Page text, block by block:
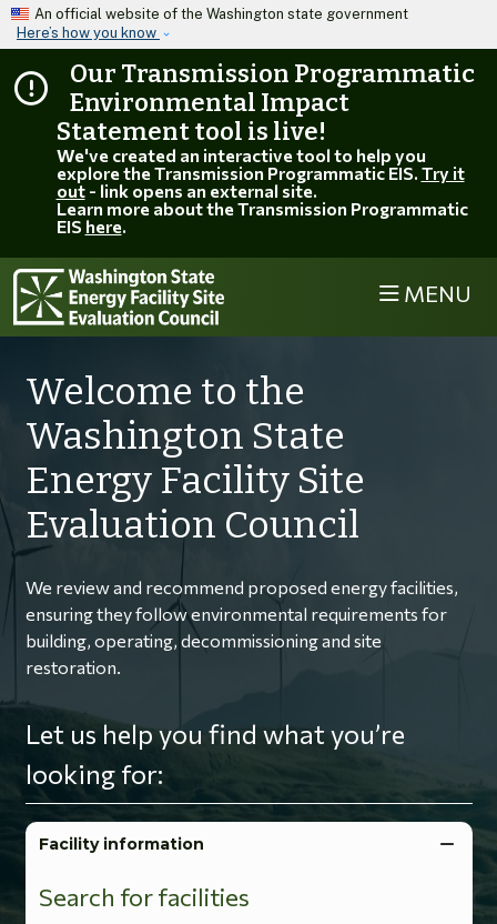
Skip to main content
An official website of the Washington state government
Here’s how you know
Our Transmission Programmatic
Environmental Impact
Statement tool is live!
We've created an interactive tool to help you
explore the Transmission Programmatic EIS. Try it
out- link opens an external site.
Learn more about the Transmission Programmatic
EIS here.
MENU
Welcome to the
Washington State
Energy Facility Site
Evaluation Council
We review and recommend proposed energy facilities,
ensuring they follow environmental requirements for
building, operating, decommissioning and site
restoration.
Let us help you find what you’re
looking for:
Facility information
Search for facilities